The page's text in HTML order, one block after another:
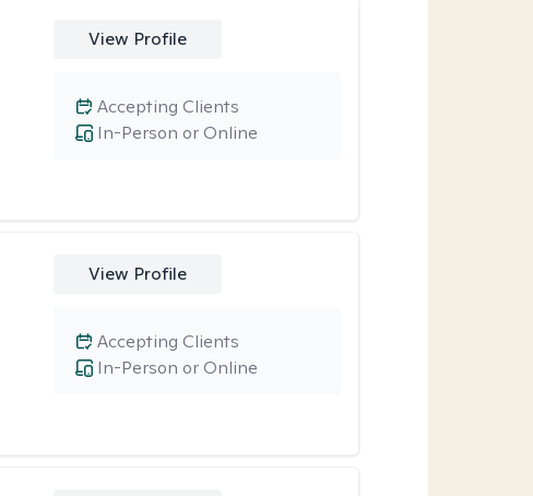
View Profile
In-Person or Online
Accepting Clients
View Profile
In-Person or Online
Accepting Clients